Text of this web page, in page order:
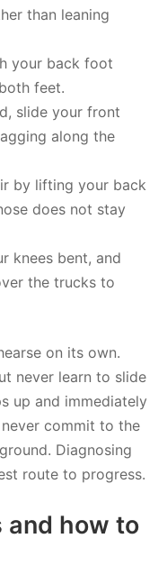
than leaning
your back foot
feet.
slide your front
along the
by lifting your back
does not stay
knees bent, and
the trucks to
on its own.
never learn to slide
up and immediately
commit to the
Diagnosing
route to progress.
and how to